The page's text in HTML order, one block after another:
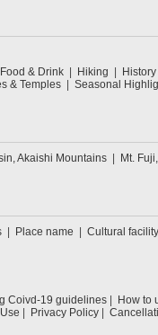
Food & Drink Hiking
History
& Temples
Seasonal
Akaishi Mountains
Mt.
Place name
Cultural facility
Coivd-19 guidelines How to
Privacy Policy